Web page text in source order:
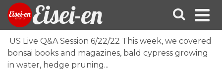
Eisei-en
US Live Q&A Session 6/22/22 This week, we covered
bonsai books and magazines, bald cypress growing
in water, hedge pruning...